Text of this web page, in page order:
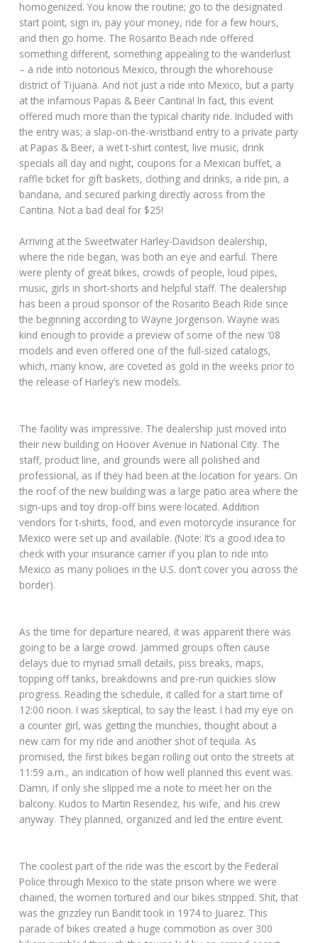
homogenized. You know the routine; go to the designated
start point, sign in, pay your money, ride for a few hours,
and then go home. The Rosarito Beach ride offered
something different, something appealing to the wanderlust
– a ride into notorious Mexico, through the whorehouse
district of Tijuana. And not just a ride into Mexico, but a party
at the infamous Papas & Beer Cantina! In fact, this event
offered much more than the typical charity ride. Included with
the entry was; a slap-on-the-wristband entry to a private party
at Papas & Beer, a wet t-shirt contest, live music, drink
specials all day and night, coupons for a Mexican buffet, a
raffle ticket for gift baskets, clothing and drinks, a ride pin, a
bandana, and secured parking directly across from the
Cantina. Not a bad deal for $25!
Arriving at the Sweetwater Harley-Davidson dealership,
where the ride began, was both an eye and earful. There
were plenty of great bikes, crowds of people, loud pipes,
music, girls in short-shorts and helpful staff. The dealership
has been a proud sponsor of the Rosarito Beach Ride since
the beginning according to Wayne Jorgenson. Wayne was
kind enough to provide a preview of some of the new ‘08
models and even offered one of the full-sized catalogs,
which, many know, are coveted as gold in the weeks prior to
the release of Harley’s new models.
The facility was impressive. The dealership just moved into
their new building on Hoover Avenue in National City. The
staff, product line, and grounds were all polished and
professional, as if they had been at the location for years. On
the roof of the new building was a large patio area where the
sign-ups and toy drop-off bins were located. Addition
vendors for t-shirts, food, and even motorcycle insurance for
Mexico were set up and available. (Note: It’s a good idea to
check with your insurance carrier if you plan to ride into
Mexico as many policies in the U.S. don’t cover you across the
border).
As the time for departure neared, it was apparent there was
going to be a large crowd. Jammed groups often cause
delays due to myriad small details, piss breaks, maps,
topping off tanks, breakdowns and pre-run quickies slow
progress. Reading the schedule, it called for a start time of
12:00 noon. I was skeptical, to say the least. I had my eye on
a counter girl, was getting the munchies, thought about a
new cam for my ride and another shot of tequila. As
promised, the first bikes began rolling out onto the streets at
11:59 a.m., an indication of how well planned this event was.
Damn, if only she slipped me a note to meet her on the
balcony. Kudos to Martin Resendez, his wife, and his crew
anyway. They planned, organized and led the entire event.
The coolest part of the ride was the escort by the Federal
Police through Mexico to the state prison where we were
chained, the women tortured and our bikes stripped. Shit, that
was the grizzley run Bandit took in 1974 to Juarez. This
parade of bikes created a huge commotion as over 300